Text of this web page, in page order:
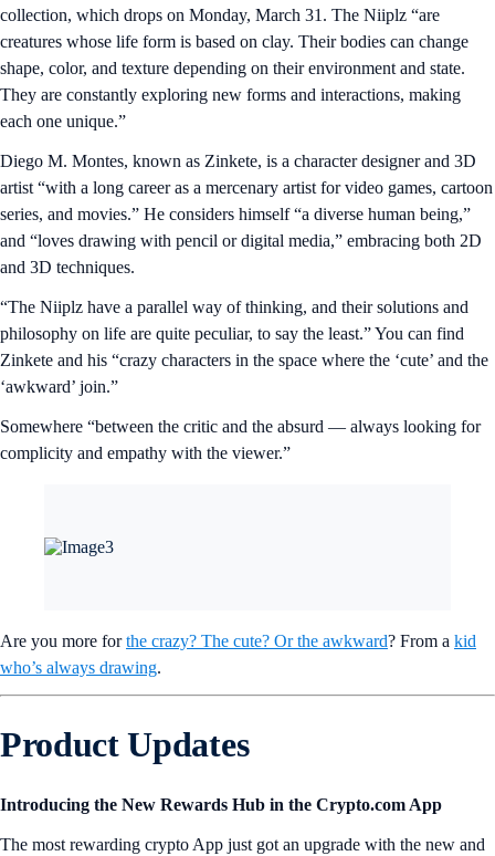
collection, which drops on Monday, March 31. The Niiplz “are
creatures whose life form is based on clay. Their bodies can change
shape, color, and texture depending on their environment and state.
They are constantly exploring new forms and interactions, making
each one unique.”
Diego M. Montes, known as Zinkete, is a character designer and 3D
artist “with a long career as a mercenary artist for video games, cartoon
series, and movies.” He considers himself “a diverse human being,”
and “loves drawing with pencil or digital media,” embracing both 2D
and 3D techniques.
“The Niiplz have a parallel way of thinking, and their solutions and
philosophy on life are quite peculiar, to say the least.” You can find
Zinkete and his “crazy characters in the space where the ‘cute’ and the
‘awkward’ join.”
Somewhere “between the critic and the absurd — always looking for
complicity and empathy with the viewer.”
Are you more forthe crazy? The cute? Or the awkward? From a kid
who’s always drawing.
Product Updates
Introducing the New Rewards Hub in the Crypto.com App
The most rewarding crypto App just got an upgrade with the new and